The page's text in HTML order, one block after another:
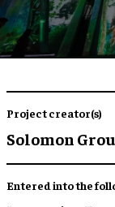
Project creator(s)
Solomon
Entered into the